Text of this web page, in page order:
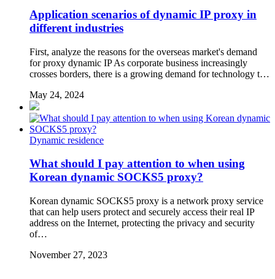
Application scenarios of dynamic IP proxy in
different industries
First, analyze the reasons for the overseas market's demand
for proxy dynamic IP As corporate business increasingly
crosses borders, there is a growing demand for technology t…
May 24, 2024
Dynamic residence
What should I pay attention to when using
Korean dynamic SOCKS5 proxy?
Korean dynamic SOCKS5 proxy is a network proxy service
that can help users protect and securely access their real IP
address on the Internet, protecting the privacy and security
of…
November 27, 2023